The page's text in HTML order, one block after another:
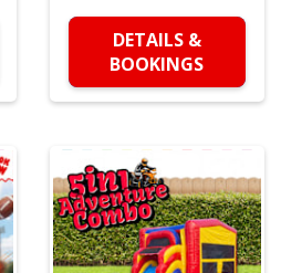
DETAILS &
BOOKINGS